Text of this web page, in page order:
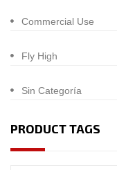
Commercial Use
Fly High
Sin Categoría
PRODUCT TAGS